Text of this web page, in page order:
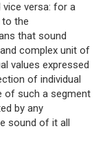
versa: for a
the
that sound
complex unit of
values ​​expressed
of individual
of such a segment
by any
sound of it all